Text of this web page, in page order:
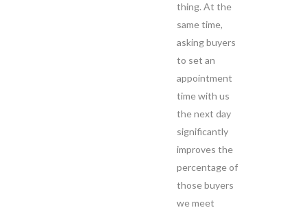
thing. At the
same time,
asking buyers
to set an
appointment
time with us
the next day
significantly
improves the
percentage of
those buyers
we meet